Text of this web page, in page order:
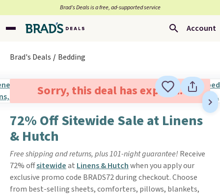
Brad’s Deals is a free, ad-supported service
Account
Brad's Deals Bedding
Sorry, this deal has expired.
72% Off Sitewide Sale at Linens
& Hutch
Free shipping and returns, plus 101-night guarantee! Receive
72% offsitewideat Linens & Hutchwhen you apply our
exclusive promo code BRADS72 during checkout. Choose
from best-selling sheets, comforters, pillows, blankets,